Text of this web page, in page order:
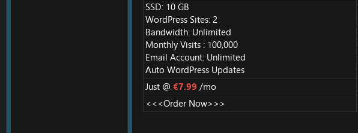
SSD: 10 GB
WordPress Sites: 2
Bandwidth: Unlimited
Monthly Visits : 100,000
Email Account: Unlimited
Auto WordPress Updates
Just @ €7.99 /mo
<<<Order Now>>>